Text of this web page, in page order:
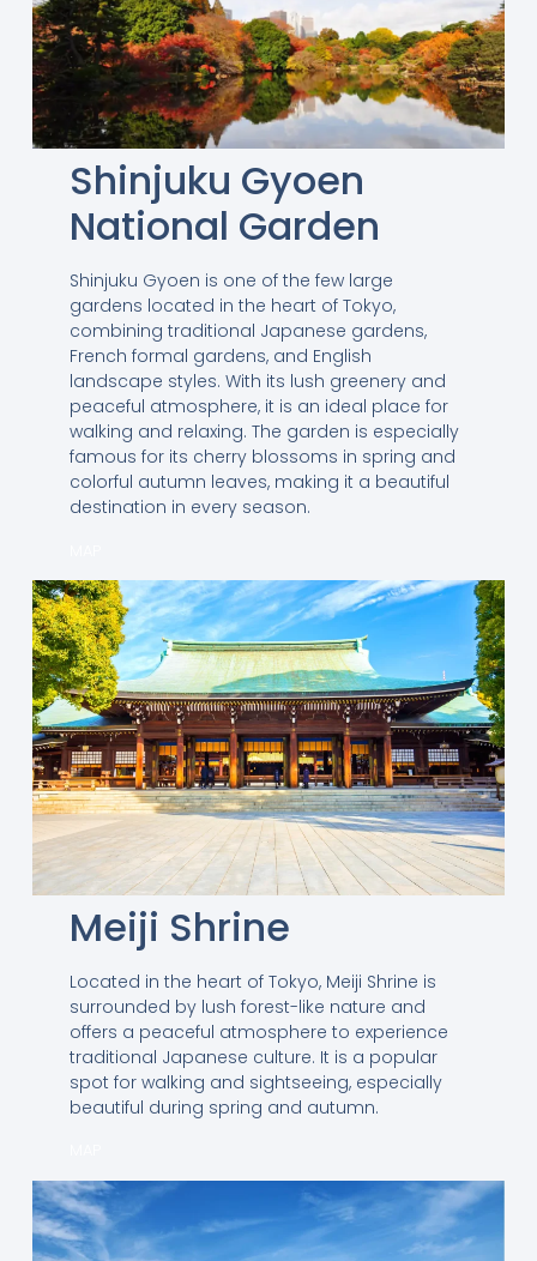
Shinjuku Gyoen
National Garden
Shinjuku Gyoen is one of the few large
gardens located in the heart of Tokyo,
combining traditional Japanese gardens,
French formal gardens, and English
landscape styles. With its lush greenery and
peaceful atmosphere, it is an ideal place for
walking and relaxing. The garden is especially
famous for its cherry blossoms in spring and
colorful autumn leaves, making it a beautiful
destination in every season.
Meiji Shrine
Located in the heart of Tokyo, Meiji Shrine is
surrounded by lush forest-like nature and
offers a peaceful atmosphere to experience
traditional Japanese culture. It is a popular
spot for walking and sightseeing, especially
beautiful during spring and autumn.